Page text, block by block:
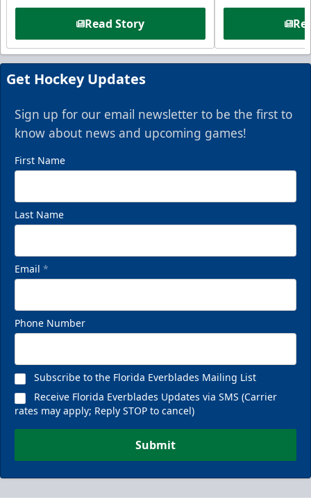
Read Story
Get Hockey Updates
Sign up for our email newsletter to be the first to
know about news and upcoming games!
First Name
Last Name
Email *
Phone Number
Subscribe to the Florida Everblades Mailing List
Receive Florida Everblades Updates via SMS (Carrier
rates may apply; Reply STOP to cancel)
Submit